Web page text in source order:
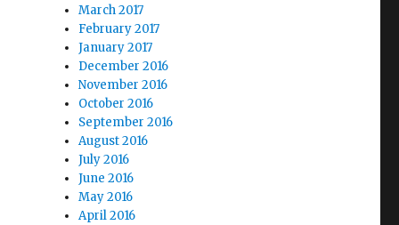
March 2017
February 2017
January 2017
December 2016
November 2016
October 2016
September 2016
August 2016
July 2016
June 2016
May 2016
April 2016